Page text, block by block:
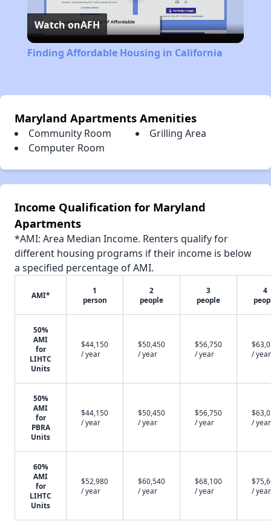
Video
Watch onAFH
Finding Affordable Housing in California
Maryland Apartments Amenities
Community Room
Grilling Area
Computer Room
Income Qualification for Maryland
Apartments
*AMI: Area Median Income. Renters qualify for
different housing programs if their income is below
a specified percentage of AMI.
AMI*
1
person
2
people
3
people
4
50%
AMI
for
LIHTC
Units
$44,150
/ year
$50,450
/ year
$56,750
/ year
/ year
50%
AMI
for
PBRA
Units
$44,150
/ year
$50,450
/ year
$56,750
/ year
/ year
60%
AMI
for
LIHTC
Units
$52,980
/ year
$60,540
/ year
$68,100
/ year
/ year